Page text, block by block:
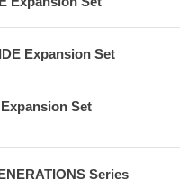
Expansion Set
Set
Series